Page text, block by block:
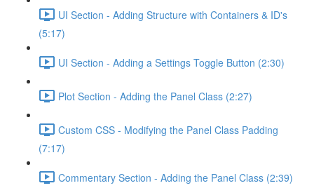
UI Section - Adding Structure with Containers & ID's
(5:17)
UI Section - Adding a Settings Toggle Button (2:30)
Plot Section - Adding the Panel Class (2:27)
Custom CSS - Modifying the Panel Class Padding
(7:17)
Commentary Section - Adding the Panel Class (2:39)